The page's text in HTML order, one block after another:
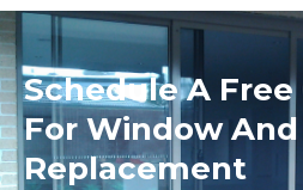
Schedule A
For Window
Replacement